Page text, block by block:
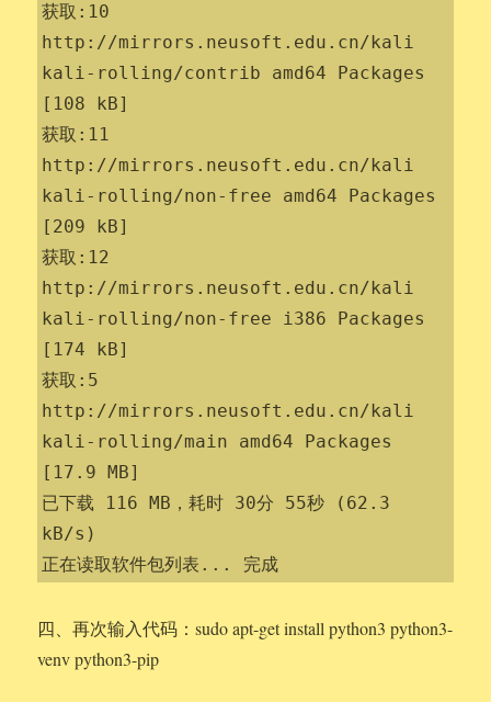
获取:10
http://mirrors.neusoft.edu.cn/kali
kali-rolling/contrib amd64 Packages
[108 kB]
获取:11
http://mirrors.neusoft.edu.cn/kali
kali-rolling/non-free amd64 Packages
[209 kB]
获取:12
http://mirrors.neusoft.edu.cn/kali
kali-rolling/non-free i386 Packages
[174 kB]
获取:5
http://mirrors.neusoft.edu.cn/kali
kali-rolling/main amd64 Packages
[17.9 MB]
已下载 116 MB，耗时 30分 55秒 (62.3
kB/s)
正在读取软件包列表... 完成
四、再次输入代码：sudo apt-get install python3 python3-
venv python3-pip